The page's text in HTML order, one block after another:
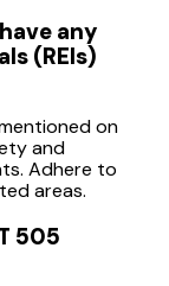
any
(REIs)
on
and
Adhere to
areas.
505